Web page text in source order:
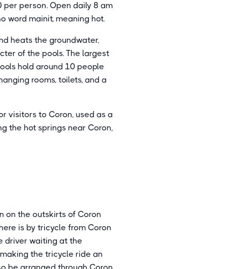
per person. Open daily 8 am
word mainit, meaning hot.
heats the groundwater,
of the pools. The largest
hold around 10 people
rooms, toilets, and a
visitors to Coron, used as a
the hot springs near Coron,
on the outskirts of Coron
is by tricycle from Coron
driver waiting at the
the tricycle ride an